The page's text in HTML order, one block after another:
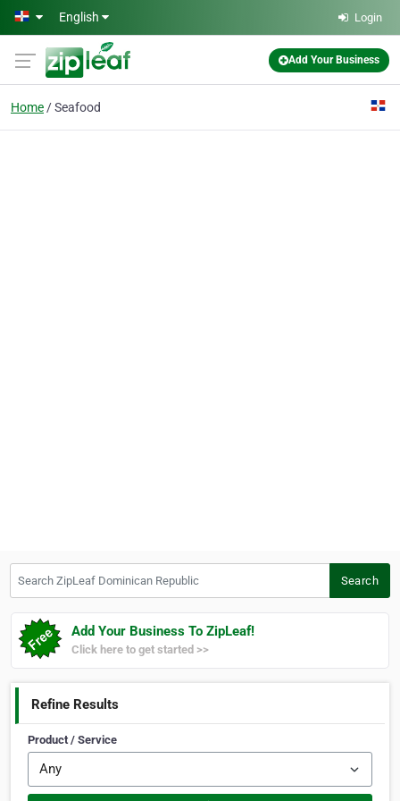
Skip to main content
English Login
Add Your Business
Home Seafood
Search
Add Your Business To ZipLeaf!
Click here to get started >>
Refine Results
Product / Service